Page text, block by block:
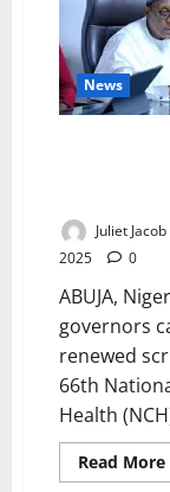
News
Juliet Jacob
2025
0
ABUJA,
governors
renewed
66th
Health
Read More